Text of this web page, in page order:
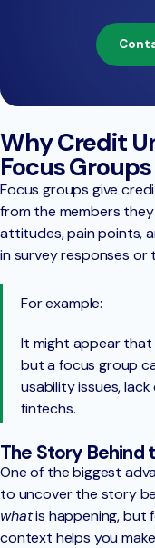
Why Credit
Focus Groups
Focus groups give
from the members
attitudes, pain points,
in survey responses or
For example:
It might appear that
but a focus group
usability issues,
fintechs.
The Story Behind
One of the biggest
to uncover the story
whatis happening, but
context helps you